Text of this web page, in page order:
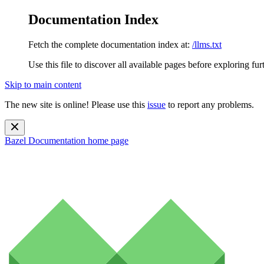
Documentation Index
Fetch the complete documentation index at: /llms.txt
Use this file to discover all available pages before exploring
Skip to main content
The new site is online! Please use this issue to report any problems.
Bazel Documentation home page